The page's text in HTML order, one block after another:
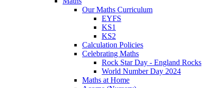
Our Maths Curriculum
EYFS
KS1
KS2
Calculation Policies
Celebrating Maths
Rock Star Day - England Rocks
World Number Day 2024
Maths at Home